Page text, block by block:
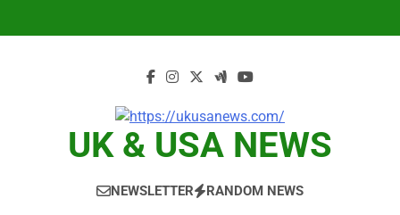
UK & USA NEWS
NEWSLETTER RANDOM NEWS